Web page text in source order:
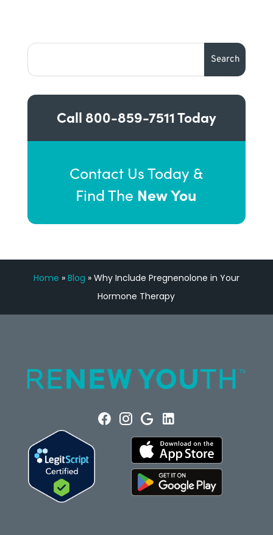
Call 800-859-7511Today
Contact Us Today &
Find The New You
Home » Blog » Why Include Pregnenolone in Your
Hormone Therapy